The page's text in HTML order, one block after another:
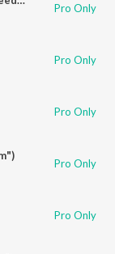
Pro Only
Pro Only
Pro Only
Pro Only
Pro Only